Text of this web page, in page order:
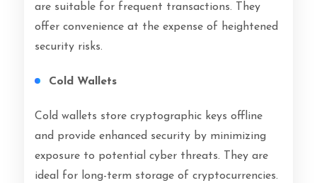
are suitable for frequent transactions. They
offer convenience at the expense of heightened
security risks.
Cold Wallets
Cold wallets store cryptographic keys offline
and provide enhanced security by minimizing
exposure to potential cyber threats. They are
ideal for long-term storage of cryptocurrencies.